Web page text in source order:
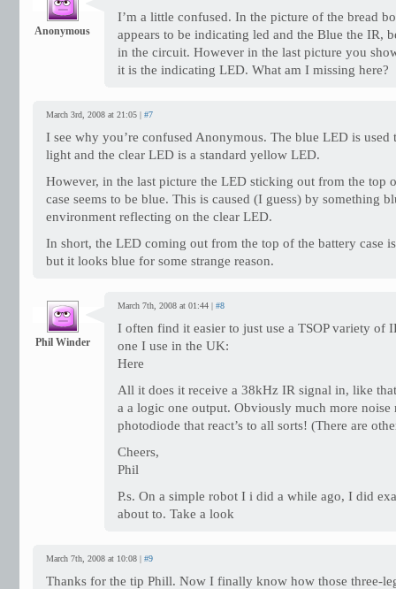
Anonymous
I’m a little confused. In the picture of the bread
appears to be indicating led and the Blue the IR,
in the circuit. However in the last picture you
it is the indicating LED. What am I missing here?
March 3rd, 2008 at 21:05 | #7
I see why you’re confused Anonymous. The blue LED is used
light and the clear LED is a standard yellow LED.
However, in the last picture the LED sticking out from the top
case seems to be blue. This is caused (I guess) by something
environment reflecting on the clear LED.
In short, the LED coming out from the top of the battery case
but it looks blue for some strange reason.
Phil Winder
March 7th, 2008 at 01:44 | #8
I often find it easier to just use a TSOP variety of
one I use in the UK:
Here
All it does it receive a 38kHz IR signal in, like
a a logic one output. Obviously much more noise
photodiode that react’s to all sorts! (There are
Cheers,
Phil
P.s. On a simple robot I i did a while ago, I did
about to. Take a look
March 7th, 2008 at 10:08 | #9
Thanks for the tip Phill. Now I finally know how those three-